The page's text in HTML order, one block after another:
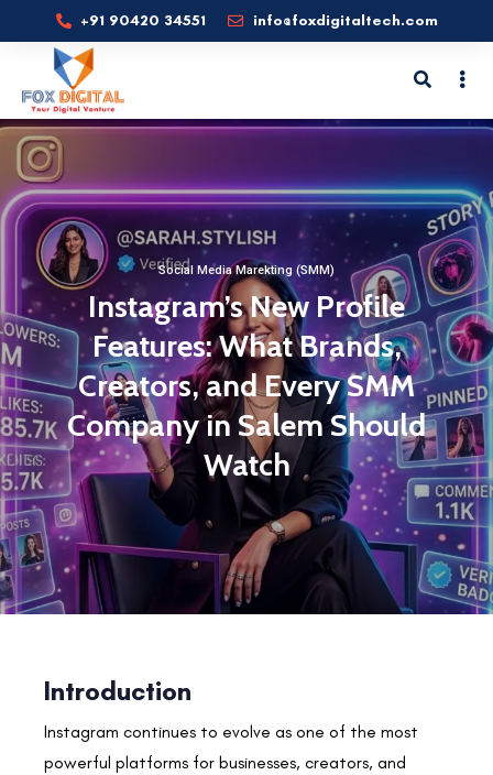
+91 90420 34551 info@foxdigitaltech.com
Social Media Marekting (SMM)
Instagram’s New Profile
Features: What Brands,
Creators, and Every SMM
Company in Salem Should
Watch
Introduction
Instagram continues to evolve as one of the most
powerful platforms for businesses, creators, and